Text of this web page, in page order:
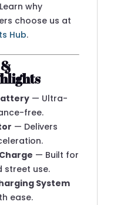
why
choose us at
Hub.
— Ultra-
free.
— Delivers
— Built for
street use.
System
ease.